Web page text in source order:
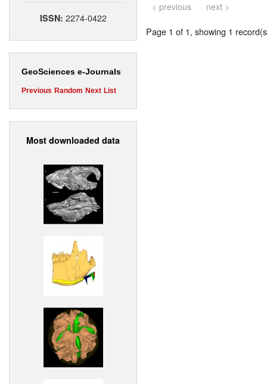
ISSN: 2274-0422
GeoSciences e-Journals
Previous Random Next List
Most downloaded data
< previous next >
Page 1 of 1, showing 1